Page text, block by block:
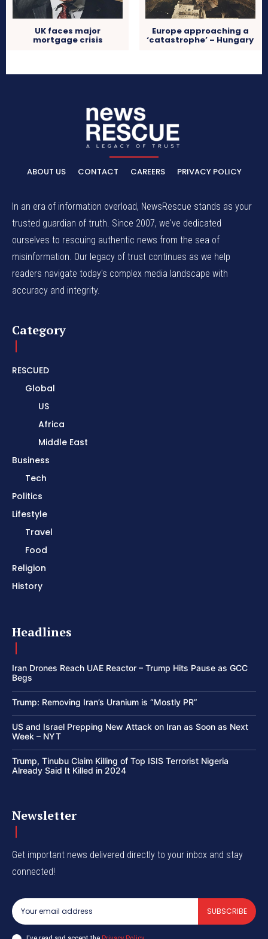
UK faces major
mortgage crisis
Europe approaching a
‘catastrophe’ – Hungary
ABOUT US CONTACT CAREERS PRIVACY POLICY
In an era of information overload, NewsRescue stands as your
trusted guardian of truth. Since 2007, we've dedicated
ourselves to rescuing authentic news from the sea of
misinformation. Our legacy of trust continues as we help
readers navigate today's complex media landscape with
accuracy and integrity.
Category
RESCUED
Global
US
Africa
Middle East
Business
Tech
Politics
Lifestyle
Travel
Food
Religion
History
Headlines
Iran Drones Reach UAE Reactor – Trump Hits Pause as GCC
Begs
Trump: Removing Iran’s Uranium is “Mostly PR”
US and Israel Prepping New Attack on Iran as Soon as Next
Week – NYT
Trump, Tinubu Claim Killing of Top ISIS Terrorist Nigeria
Already Said It Killed in 2024
Newsletter
Get important news delivered directly to your inbox and stay
connected!
SUBSCRIBE